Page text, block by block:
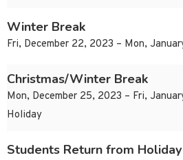
Winter Break
Fri, December 22, 2023 – Mon,
Christmas/Winter Break
Mon, December 25, 2023 – Fri,
Holiday
Students Return from